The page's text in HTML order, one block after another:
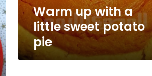
Warm up with a
little sweet potato
pie